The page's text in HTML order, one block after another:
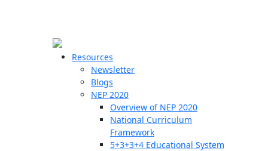
Resources
Newsletter
Blogs
NEP 2020
Overview of NEP 2020
National Curriculum
Framework
5+3+3+4 Educational System